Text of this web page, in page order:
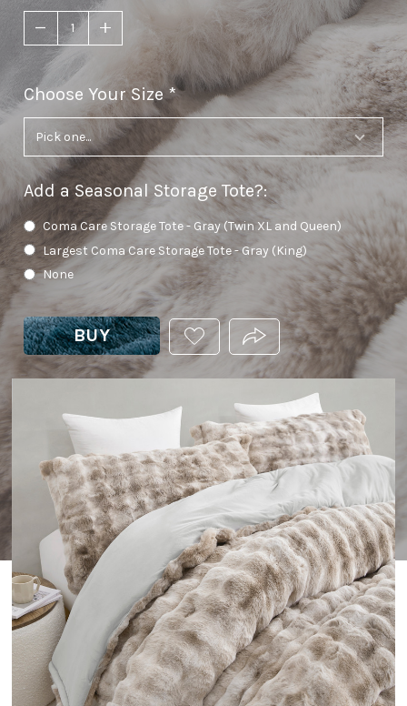
Choose Your Sizerequired
Add a Seasonal Storage Tote?:
Coma Care Storage Tote - Gray (Twin XL and Queen)
Largest Coma Care Storage Tote - Gray (King)
None
BUY
ADD
THIS
PRODUCT
WISHLIST